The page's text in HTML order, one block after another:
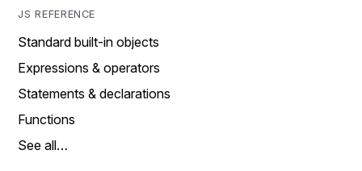
JS REFERENCE
Standard built-in objects
Expressions & operators
Statements & declarations
Functions
See all…